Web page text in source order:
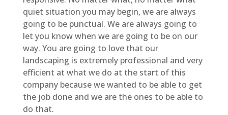
quiet situation you may begin, we are always
going to be punctual. We are always going to
let you know when we are going to be on our
way. You are going to love that our
landscaping is extremely professional and very
efficient at what we do at the start of this
company because we wanted to be able to get
the job done and we are the ones to be able to
do that.